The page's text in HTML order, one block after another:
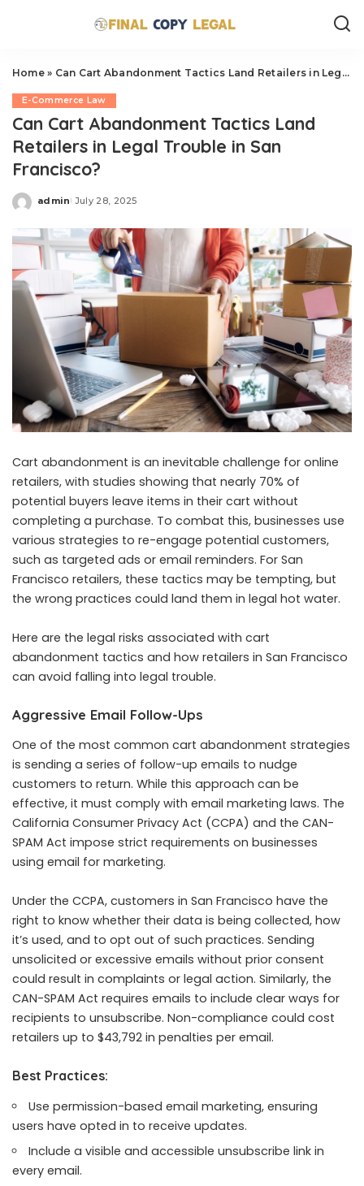
Home» Can Cart Abandonment Tactics Land Retailers in Legal Trouble in San Francisco?
E-Commerce Law
Can Cart Abandonment Tactics Land
Retailers in Legal Trouble in San
Francisco?
Posted
admin July 28, 2025
Cart abandonment is an inevitable challenge for online
retailers, with studies showing that nearly 70% of
potential buyers leave items in their cart without
completing a purchase. To combat this, businesses use
various strategies to re-engage potential customers,
such as targeted ads or email reminders. For San
Francisco retailers, these tactics may be tempting, but
the wrong practices could land them in legal hot water.
Here are the legal risks associated with cart
abandonment tactics and how retailers in San Francisco
can avoid falling into legal trouble.
Aggressive Email Follow-Ups
One of the most common cart abandonment strategies
is sending a series of follow-up emails to nudge
customers to return. While this approach can be
effective, it must comply with email marketing laws. The
California Consumer Privacy Act (CCPA) and the CAN-
SPAM Act impose strict requirements on businesses
using email for marketing.
Under the CCPA, customers in San Francisco have the
right to know whether their data is being collected, how
it’s used, and to opt out of such practices. Sending
unsolicited or excessive emails without prior consent
could result in complaints or legal action. Similarly, the
CAN-SPAM Act requires emails to include clear ways for
recipients to unsubscribe. Non-compliance could cost
retailers up to $43,792 in penalties per email.
Best Practices:
Use permission-based email marketing, ensuring
users have opted in to receive updates.
Include a visible and accessible unsubscribe link in
every email.